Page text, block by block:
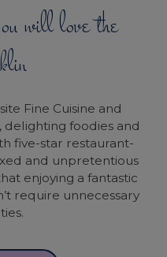
will love the
Fine Cuisine and
delighting foodies and
five-star restaurant-
and unpretentious
enjoying a fantastic
require unnecessary